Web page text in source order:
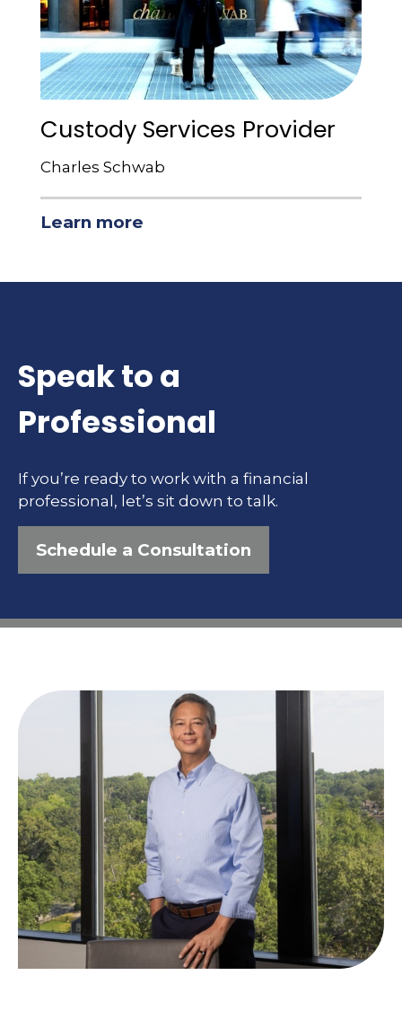
Custody Services Provider
Charles Schwab
Learn more
Speak to a
Professional
If you’re ready to work with a financial
professional, let’s sit down to talk.
Schedule a Consultation